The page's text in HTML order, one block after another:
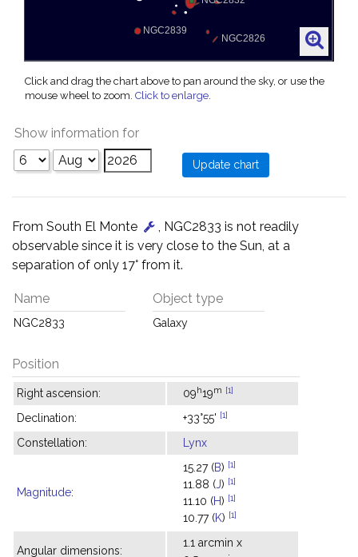
Click and drag the chart above to pan around the sky, or use the
mouse wheel to zoom. Click to enlarge.
Show information for
From South El Monte
, NGC2833 is not readily
observable since it is very close to the Sun, at a
separation of only 17° from it.
Name
NGC2833
Object type
Galaxy
Position
Right ascension: 09h19m [1]
Declination: +33°55' [1]
Constellation: Lynx
Magnitude:
15.27 (B) [1]
11.88 (J) [1]
11.10 (H) [1]
10.77 (K) [1]
Angular dimensions:
1.1 arcmin x